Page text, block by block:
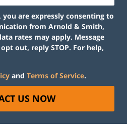
you are expressly consenting to
from Arnold & Smith,
rates may apply. Message
out, reply STOP. For help,
and Terms of Service.
US NOW